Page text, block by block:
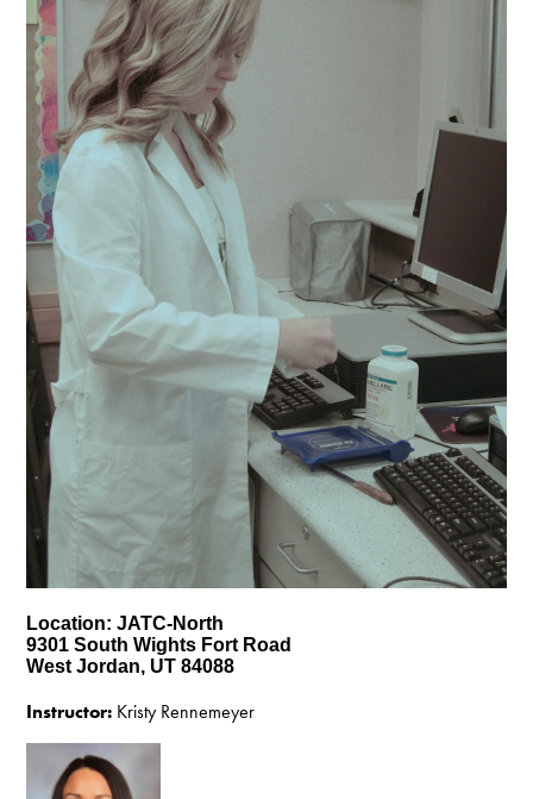
Location: JATC-North
9301 South Wights Fort Road
West Jordan, UT 84088
Instructor: Kristy Rennemeyer